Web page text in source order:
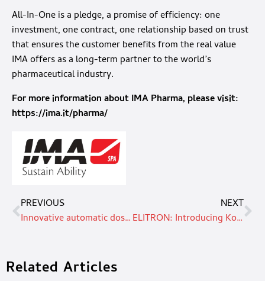
All-In-One is a pledge, a promise of efficiency: one
investment, one contract, one relationship based on trust
that ensures the customer benefits from the real value
IMA offers as a long-term partner to the world’s
pharmaceutical industry.
For more information about IMA Pharma, please visit:
https://ima.it/pharma/
PREVIOUS
Innovative automatic dosing system: fast, accurate and eco-friendly
NEXT
ELITRON: Introducing Kombo TAV. The future of digital cutting automation
Related Articles